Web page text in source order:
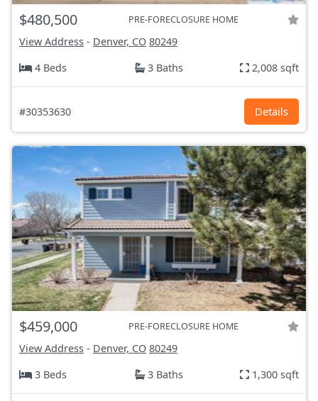
$480,500 PRE-FORECLOSURE HOME
View Address - Denver, CO 80249
4 Beds
3 Baths 2,008 sqft
#30353630 Details
$459,000 PRE-FORECLOSURE HOME
View Address - Denver, CO 80249
3 Beds
3 Baths 1,300 sqft